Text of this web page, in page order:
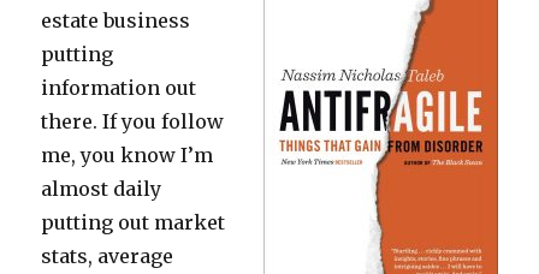
estate business
putting
information out
there. If you follow
me, you know I’m
almost daily
putting out market
stats, average